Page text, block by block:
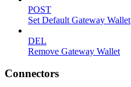
POST
Set Default Gateway Wallet
DEL
Remove Gateway Wallet
Connectors